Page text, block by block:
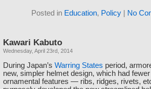
Posted in Education, Policy No
Kawari Kabuto
Wednesday, April 23rd, 2014
During Japan’s Warring States period,
new, simpler helmet design, which had
ornamental features — ribs, ridges, rivets,